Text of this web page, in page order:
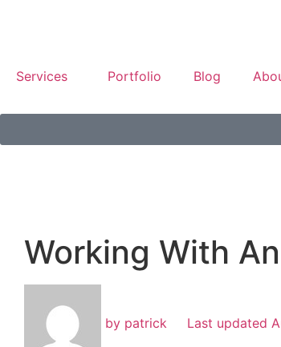
Services Portfolio Blog
Working With
by patrick Last updated